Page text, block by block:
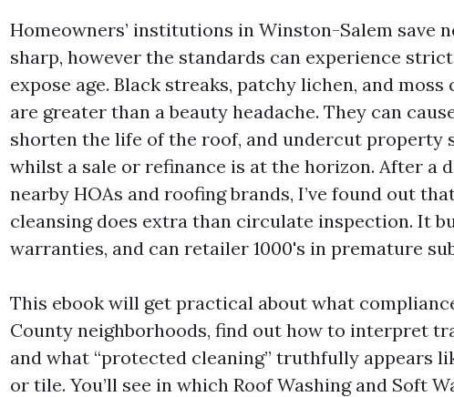
Homeowners’ institutions in Winston-Salem save
sharp, however the standards can experience
expose age. Black streaks, patchy lichen, and
are greater than a beauty headache. They can
shorten the life of the roof, and undercut property
whilst a sale or refinance is at the horizon. After a
nearby HOAs and roofing brands, I’ve found out
cleansing does extra than circulate inspection. It
warranties, and can retailer 1000's in premature
This ebook will get practical about what
County neighborhoods, find out how to interpret
and what “protected cleaning” truthfully appears
or tile. You’ll see in which Roof Washing and Soft